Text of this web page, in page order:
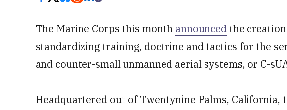
The Marine Corps this month announced the
standardizing training, doctrine and tactics for the
and counter-small unmanned aerial systems, or C-
Headquartered out of Twentynine Palms, California,